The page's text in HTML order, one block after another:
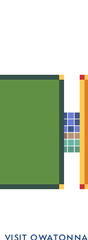
VISIT OWATONNA